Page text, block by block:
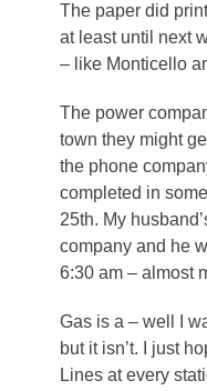
The paper did
at least until next
– like Monticello
The power
town they might
the phone
completed in
25th. My
company and he
6:30 am – almost
Gas is a – well I
but it isn’t. I just
Lines at every